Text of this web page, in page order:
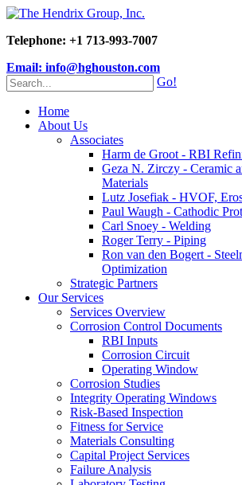
Telephone: +1 713-993-7007
Email: info@hghouston.com
Go!
Home
About Us
Associates
Harm de Groot - RBI
Geza N. Zirczy - Ceramic
Materials
Lutz Josefiak - HVOF,
Paul Waugh - Cathodic
Carl Snoey - Welding
Roger Terry - Piping
Ron van den Bogert -
Optimization
Strategic Partners
Our Services
Services Overview
Corrosion Control Documents
RBI Inputs
Corrosion Circuit
Operating Window
Corrosion Studies
Integrity Operating Windows
Risk-Based Inspection
Fitness for Service
Materials Consulting
Capital Project Services
Failure Analysis